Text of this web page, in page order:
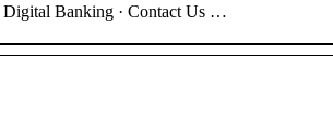
Digital Banking · Contact Us …